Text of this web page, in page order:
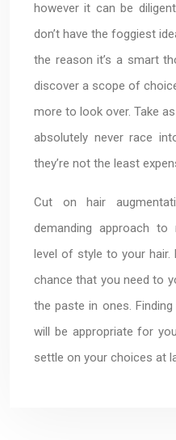
however it can be
don’t have the foggiest
the reason it’s a smart
discover a scope of
more to look over. Take
absolutely never race
they’re not the least
Cut on hair
demanding approach to
level of style to your
chance that you need to
the paste in ones.
will be appropriate for
settle on your choices at